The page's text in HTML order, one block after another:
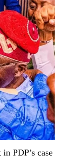
PDP’s case